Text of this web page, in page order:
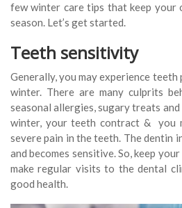
few winter care tips that keep your
season. Let’s get started.
Teeth sensitivity
Generally, you may experience
winter. There are many culprits
seasonal allergies, sugary treats
winter, your teeth contract & you
severe pain in the teeth. The dentin
and becomes sensitive. So, keep
make regular visits to the dental
good health.